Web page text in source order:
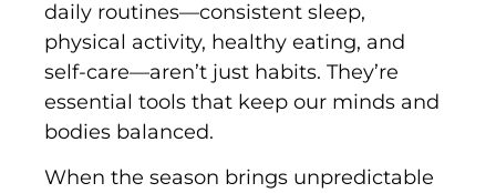
daily routines—consistent sleep,
physical activity, healthy eating, and
self-care—aren’t just habits. They’re
essential tools that keep our minds and
bodies balanced.
When the season brings unpredictable